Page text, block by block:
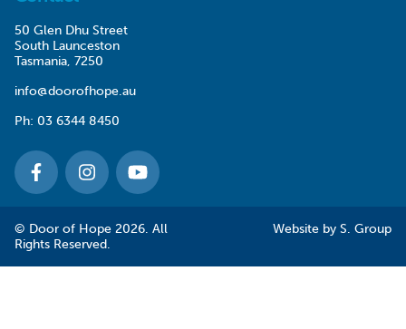
50 Glen Dhu Street
South Launceston
Tasmania, 7250
info@doorofhope.au
Ph: 03 6344 8450
© Door of Hope 2026. All
Rights Reserved.
Website by S. Group